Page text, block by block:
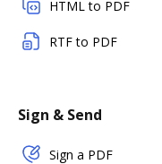
HTML to PDF
RTF to PDF
Sign & Send
Sign a PDF